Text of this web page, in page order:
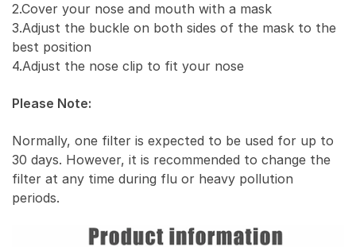
2.Cover your nose and mouth with a mask
3.Adjust the buckle on both sides of the mask to the
best position
4.Adjust the nose clip to fit your nose
Please Note:
Normally, one filter is expected to be used for up to
30 days. However, it is recommended to change the
filter at any time during flu or heavy pollution
periods.